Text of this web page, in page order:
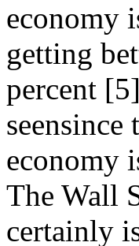
economy
getting
percent
economy
The Wall
certainly